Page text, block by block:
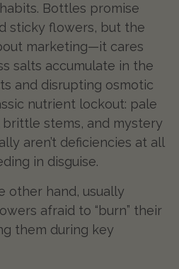
Bottles promise
sticky flowers, but the
marketing—it cares
salts accumulate in the
and disrupting osmotic
nutrient lockout: pale
brittle stems, and mystery
aren’t deficiencies at all
in disguise.
other hand, usually
afraid to “burn” their
them during key